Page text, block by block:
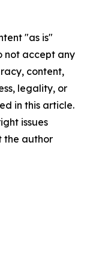
"as is"
not accept any
content,
legality, or
in this article.
issues
the author